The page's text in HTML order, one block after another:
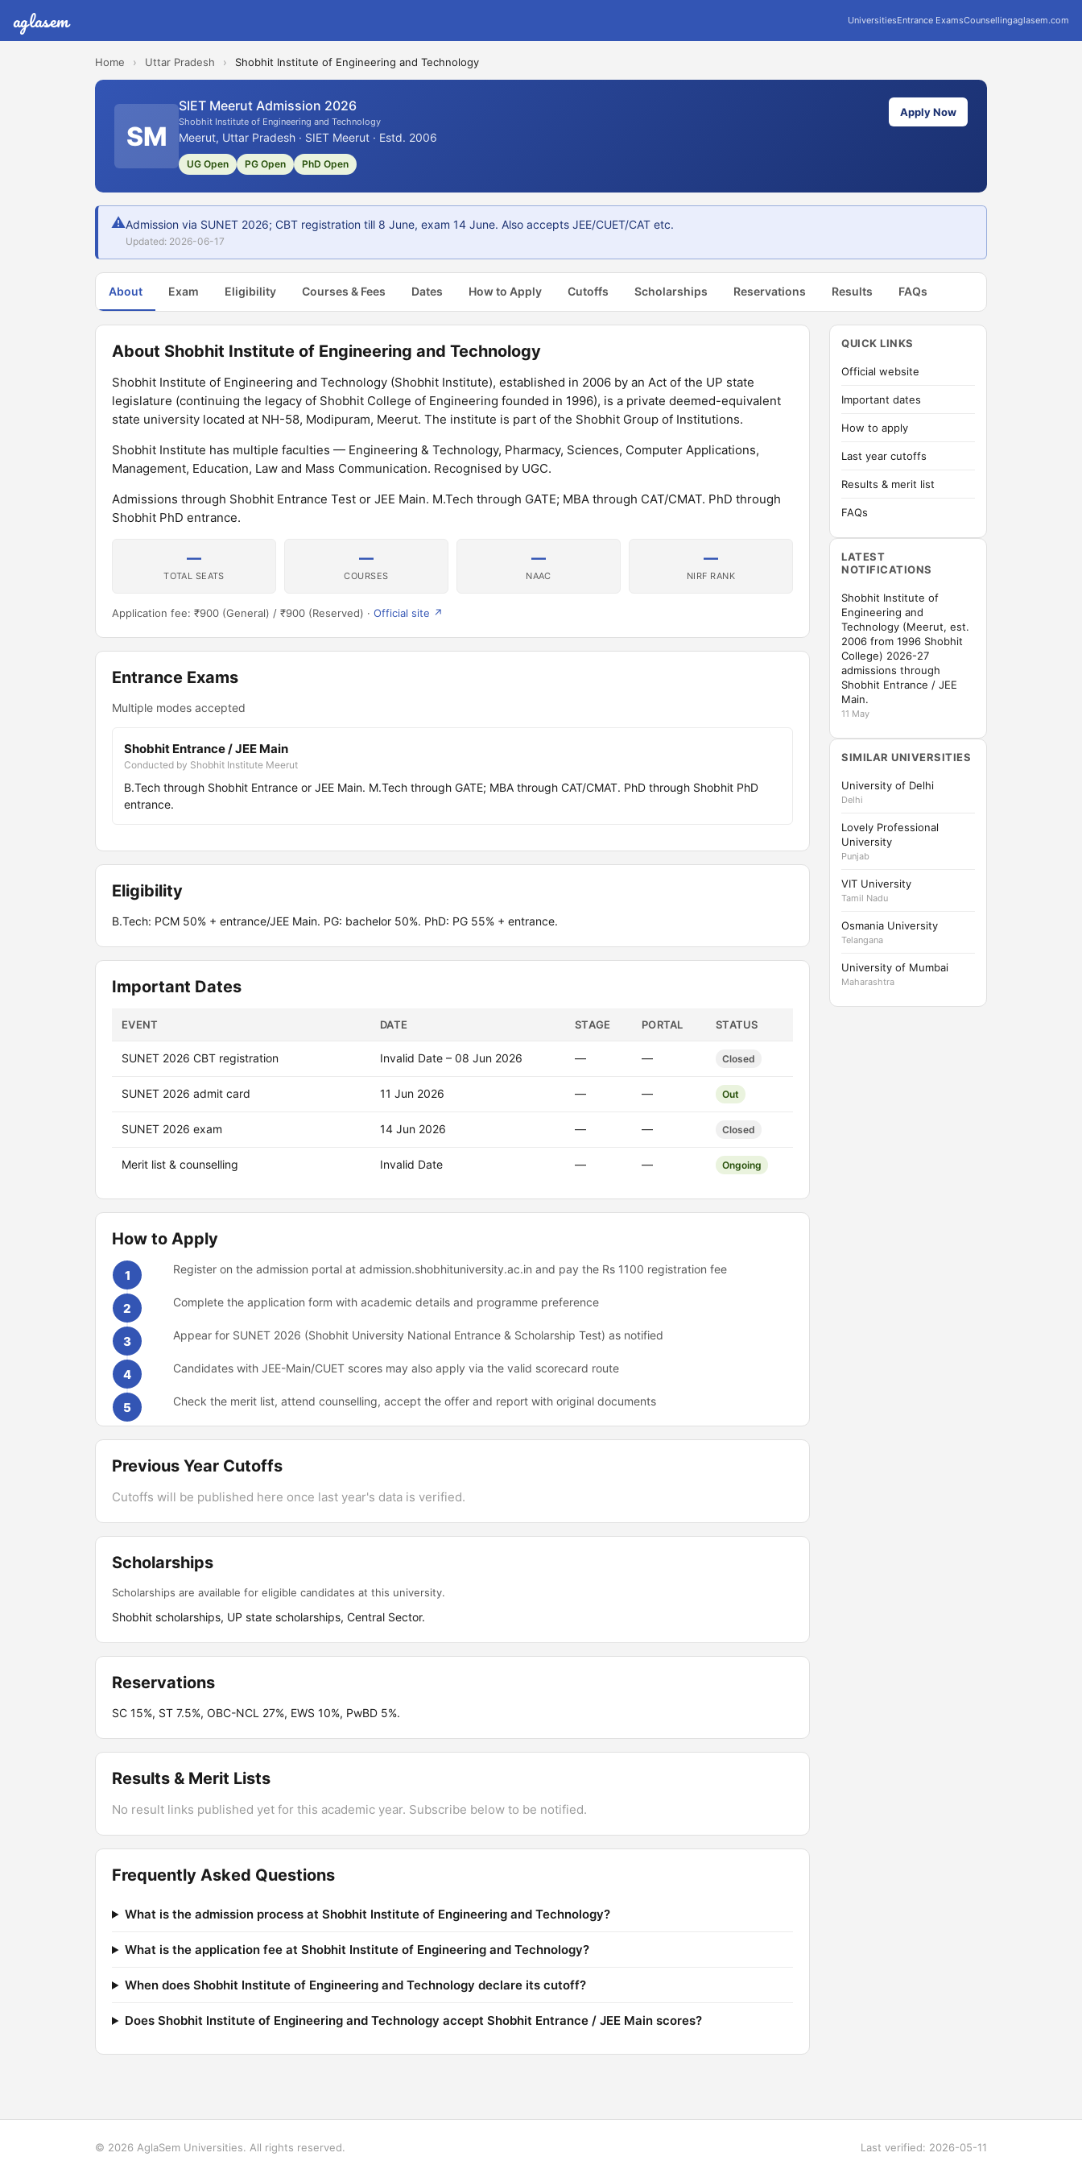
aglasem UniversitiesEntrance ExamsCounsellingaglasem.com
Home › Uttar Pradesh › Shobhit Institute of Engineering and Technology
SM
SIET Meerut Admission 2026
Shobhit Institute of Engineering and Technology
Meerut, Uttar Pradesh · SIET Meerut · Estd. 2006
UG Open PG Open PhD Open
Apply Now
⚠Admission via SUNET 2026; CBT registration till 8 June, exam 14 June. Also accepts JEE/CUET/CAT etc.
Updated: 2026-06-17
About Exam Eligibility Courses & Fees Dates How to Apply Cutoffs Scholarships Reservations Results FAQs
About Shobhit Institute of Engineering and Technology
Shobhit Institute of Engineering and Technology (Shobhit Institute), established in 2006 by an Act of the UP state
legislature (continuing the legacy of Shobhit College of Engineering founded in 1996), is a private deemed-equivalent
state university located at NH-58, Modipuram, Meerut. The institute is part of the Shobhit Group of Institutions.
Shobhit Institute has multiple faculties — Engineering & Technology, Pharmacy, Sciences, Computer Applications,
Management, Education, Law and Mass Communication. Recognised by UGC.
Admissions through Shobhit Entrance Test or JEE Main. M.Tech through GATE; MBA through CAT/CMAT. PhD through
Shobhit PhD entrance.
—
TOTAL SEATS
—
COURSES
—
NAAC
—
NIRF RANK
Application fee: ₹900 (General) / ₹900 (Reserved) · Official site ↗
Entrance Exams
Multiple modes accepted
Shobhit Entrance / JEE Main
Conducted by Shobhit Institute Meerut
B.Tech through Shobhit Entrance or JEE Main. M.Tech through GATE; MBA through CAT/CMAT. PhD through Shobhit PhD
entrance.
Eligibility
B.Tech: PCM 50% + entrance/JEE Main. PG: bachelor 50%. PhD: PG 55% + entrance.
Important Dates
EVENT DATE STAGE PORTAL STATUS
SUNET 2026 CBT registration Invalid Date – 08 Jun 2026 — — Closed
SUNET 2026 admit card 11 Jun 2026 — — Out
SUNET 2026 exam 14 Jun 2026 — — Closed
Merit list & counselling Invalid Date — — Ongoing
How to Apply
1 Register on the admission portal at admission.shobhituniversity.ac.in and pay the Rs 1100 registration fee
2 Complete the application form with academic details and programme preference
3 Appear for SUNET 2026 (Shobhit University National Entrance & Scholarship Test) as notified
4 Candidates with JEE-Main/CUET scores may also apply via the valid scorecard route
5 Check the merit list, attend counselling, accept the offer and report with original documents
Previous Year Cutoffs
Cutoffs will be published here once last year's data is verified.
Scholarships
Scholarships are available for eligible candidates at this university.
Shobhit scholarships, UP state scholarships, Central Sector.
Reservations
SC 15%, ST 7.5%, OBC-NCL 27%, EWS 10%, PwBD 5%.
Results & Merit Lists
No result links published yet for this academic year. Subscribe below to be notified.
Frequently Asked Questions
What is the admission process at Shobhit Institute of Engineering and Technology?
What is the application fee at Shobhit Institute of Engineering and Technology?
When does Shobhit Institute of Engineering and Technology declare its cutoff?
Does Shobhit Institute of Engineering and Technology accept Shobhit Entrance / JEE Main scores?
QUICK LINKS
Official website
Important dates
How to apply
Last year cutoffs
Results & merit list
FAQs
LATEST
NOTIFICATIONS
Shobhit Institute of
Engineering and
Technology (Meerut, est.
2006 from 1996 Shobhit
College) 2026-27
admissions through
Shobhit Entrance / JEE
Main.
11 May
SIMILAR UNIVERSITIES
University of Delhi
Delhi
Lovely Professional
University
Punjab
VIT University
Tamil Nadu
Osmania University
Telangana
University of Mumbai
Maharashtra
© 2026 AglaSem Universities. All rights reserved. Last verified: 2026-05-11